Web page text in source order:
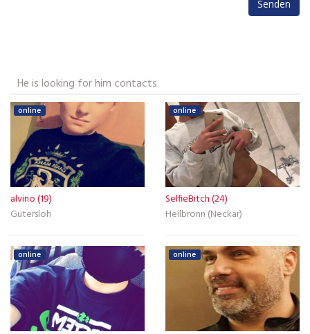
He is looking for him contacts
online
alvino (19)
Gütersloh
online
SelfieBitch (24)
Heilbronn (Neckar)
online online